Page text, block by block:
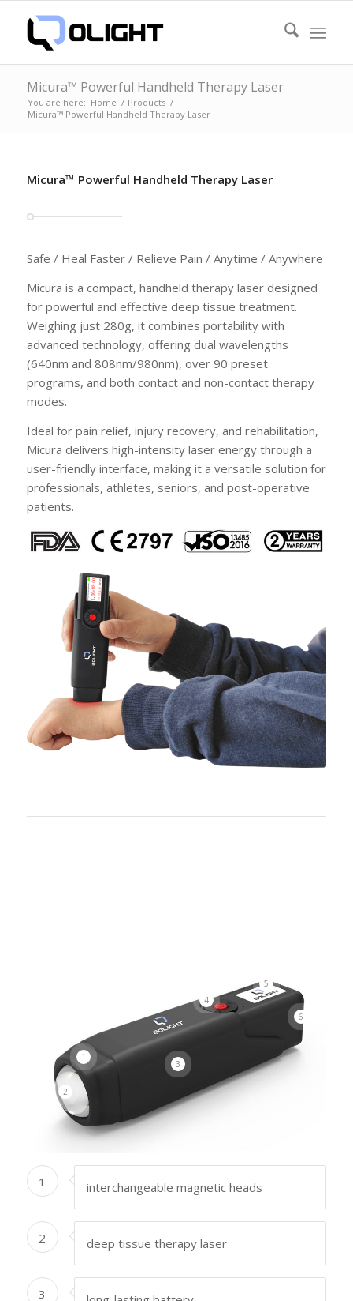
Micura™ Powerful Handheld Therapy Laser
You are here: Home / Products /
Micura™ Powerful Handheld Therapy Laser
Micura™ Powerful Handheld Therapy Laser
Safe / Heal Faster / Relieve Pain / Anytime / Anywhere
Micura is a compact, handheld therapy laser designed
for powerful and effective deep tissue treatment.
Weighing just 280g, it combines portability with
advanced technology, offering dual wavelengths
(640nm and 808nm/980nm), over 90 preset
programs, and both contact and non-contact therapy
modes.
Ideal for pain relief, injury recovery, and rehabilitation,
Micura delivers high-intensity laser energy through a
user-friendly interface, making it a versatile solution for
professionals, athletes, seniors, and post-operative
patients.
1
2
3
4
5
6
1 interchangeable magnetic heads
2 deep tissue therapy laser
3